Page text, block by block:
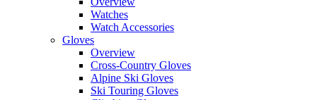
Watches
Watch Accessories
Gloves
Overview
Cross-Country Gloves
Alpine Ski Gloves
Ski Touring Gloves